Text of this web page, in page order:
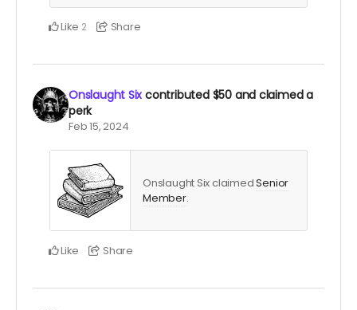
Like 2 Share
Onslaught Six contributed $50and claimed a
perk
Feb 15, 2024
Onslaught Six claimedSenior
Member.
Like Share